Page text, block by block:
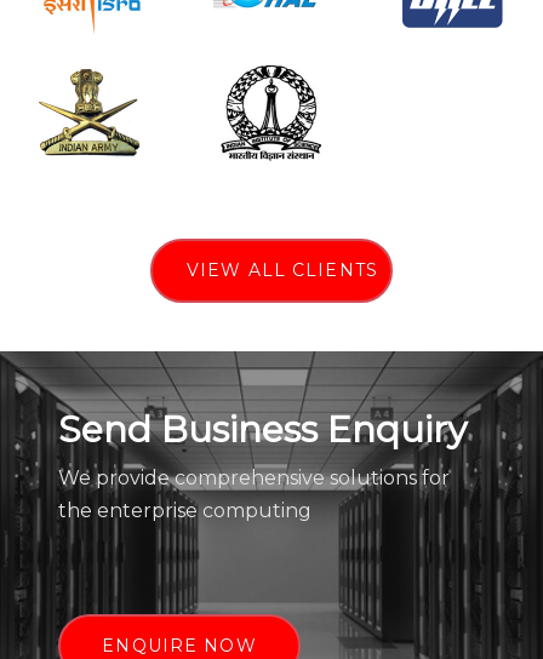
VIEW ALL CLIENTS
Send Business Enquiry
We provide comprehensive solutions for
the enterprise computing
ENQUIRE NOW